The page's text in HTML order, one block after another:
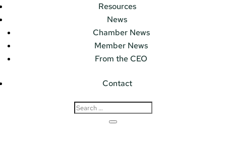
Resources
News
Chamber News
Member News
From the CEO
Contact